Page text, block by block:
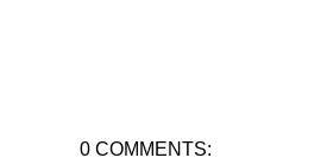
0 COMMENTS: